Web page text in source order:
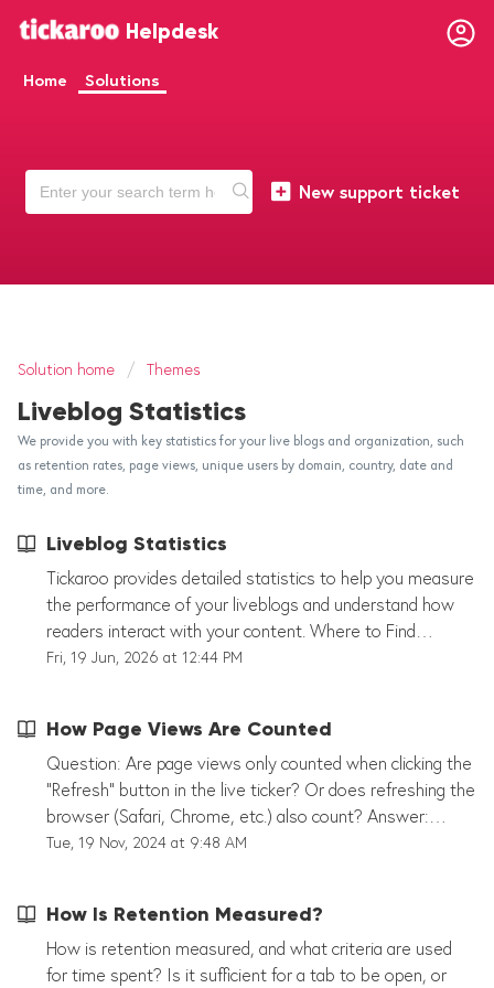
Helpdesk
Home Solutions
New support ticket
Solution home Themes
Liveblog Statistics
We provide you with key statistics for your live blogs and organization, such
as retention rates, page views, unique users by domain, country, date and
time, and more.
Liveblog Statistics
Tickaroo provides detailed statistics to help you measure
the performance of your liveblogs and understand how
readers interact with your content. Where to Find
Statistics You can access statistics from two locations:
detailed analytics for an individual liveblog. While the
entry point differs, both areas provide similar insights into
audience reach and engagement. Available Metrics
Depending on your setup and permissions, statistics may
include: Page Views Unique Visitors Liveblog Visits User
Statistics can also be segmented by factors such as
device type, country, time period, tags, templates, and
properties. Notes Statistics are updated automatically.
Fri, 19 Jun, 2026 at 12:44 PM
How Page Views Are Counted
Question: Are page views only counted when clicking the
"Refresh" button in the live ticker? Or does refreshing the
browser (Safari, Chrome, etc.) also count? Answer:
Currently, the following events are counted as page
t_tag: The user selected a tag filter. t_mil: The user
clicked on a milestone. Note: Often, a few users
generate many page views, while the majority of users
Tue, 19 Nov, 2024 at 9:48 AM
How Is Retention Measured?
How is retention measured, and what criteria are used
for time spent? Is it sufficient for a tab to be open, or